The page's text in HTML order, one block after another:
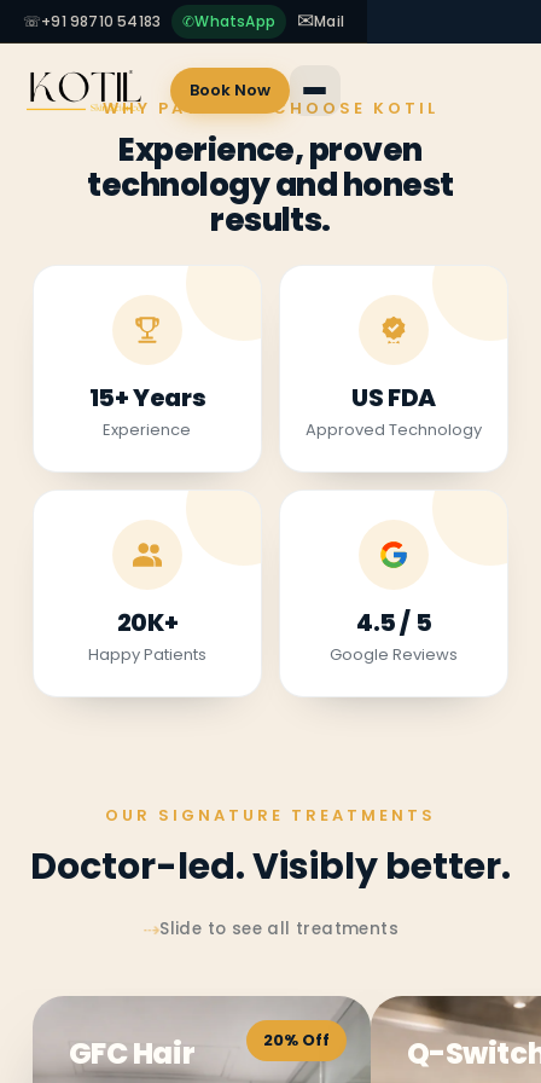
☏+91 98710 54183 ✆WhatsApp ✉Mail
Book Now
WHY PATIENTS CHOOSE KOTIL
Experience, proven
technology and honest
results.
15+ Years
Experience
US FDA
Approved Technology
20K+
Happy Patients
4.5 / 5
Google Reviews
OUR SIGNATURE TREATMENTS
Doctor-led. Visibly better.
⇢Slide to see all treatments
20% Off
GFC Hair
Q-